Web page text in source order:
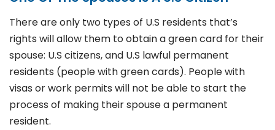
There are only two types of U.S residents that’s
rights will allow them to obtain a green card for their
spouse: U.S citizens, and U.S lawful permanent
residents (people with green cards). People with
visas or work permits will not be able to start the
process of making their spouse a permanent
resident.